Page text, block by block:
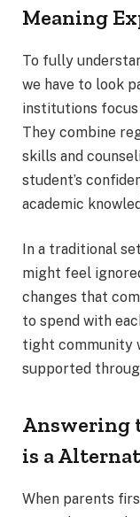
Meaning
To fully
we have to look
institutions focus
They combine
skills and
student’s
academic
In a traditional
might feel
changes that
to spend with
tight community
supported
Answering
is a
When parents